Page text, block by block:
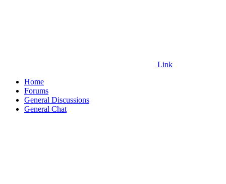
Link
Home
Forums
General Discussions
General Chat